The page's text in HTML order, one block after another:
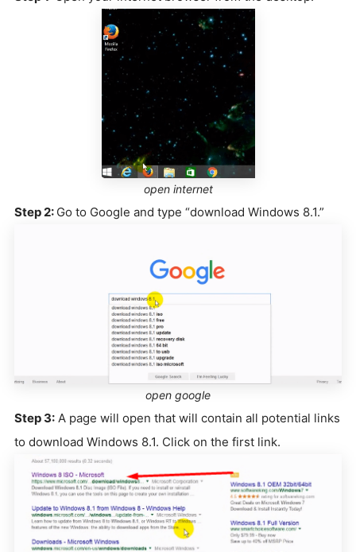
open internet
Step 2: Go to Google and type “download Windows 8.1.”
open google
Step 3: A page will open that will contain all potential links
to download Windows 8.1. Click on the first link.